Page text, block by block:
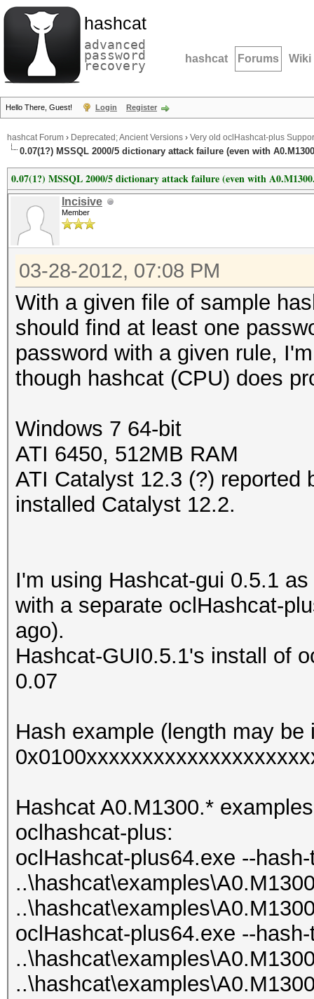
hashcat
advanced
password
recovery hashcat Forums Wiki
Hello There, Guest! Login Register
hashcat Forum › Deprecated; Ancient Versions › Very old oclHashcat-plus
0.07(1?) MSSQL 2000/5 dictionary attack failure (even with
0.07(1?) MSSQL 2000/5 dictionary attack failure (even with
Incisive
Member
03-28-2012, 07:08 PM
With a given file of sample
should find at least one
password with a given rule,
though hashcat (CPU) does
Windows 7 64-bit
ATI 6450, 512MB RAM
ATI Catalyst 12.3 (?) reported
installed Catalyst 12.2.
I'm using Hashcat-gui 0.5.1
with a separate oclHashcat-
ago).
Hashcat-GUI0.5.1's install of
0.07
Hash example (length may be
Hashcat A0.M1300.*
oclhashcat-plus:
oclHashcat-plus64.exe --
oclHashcat-plus64.exe --